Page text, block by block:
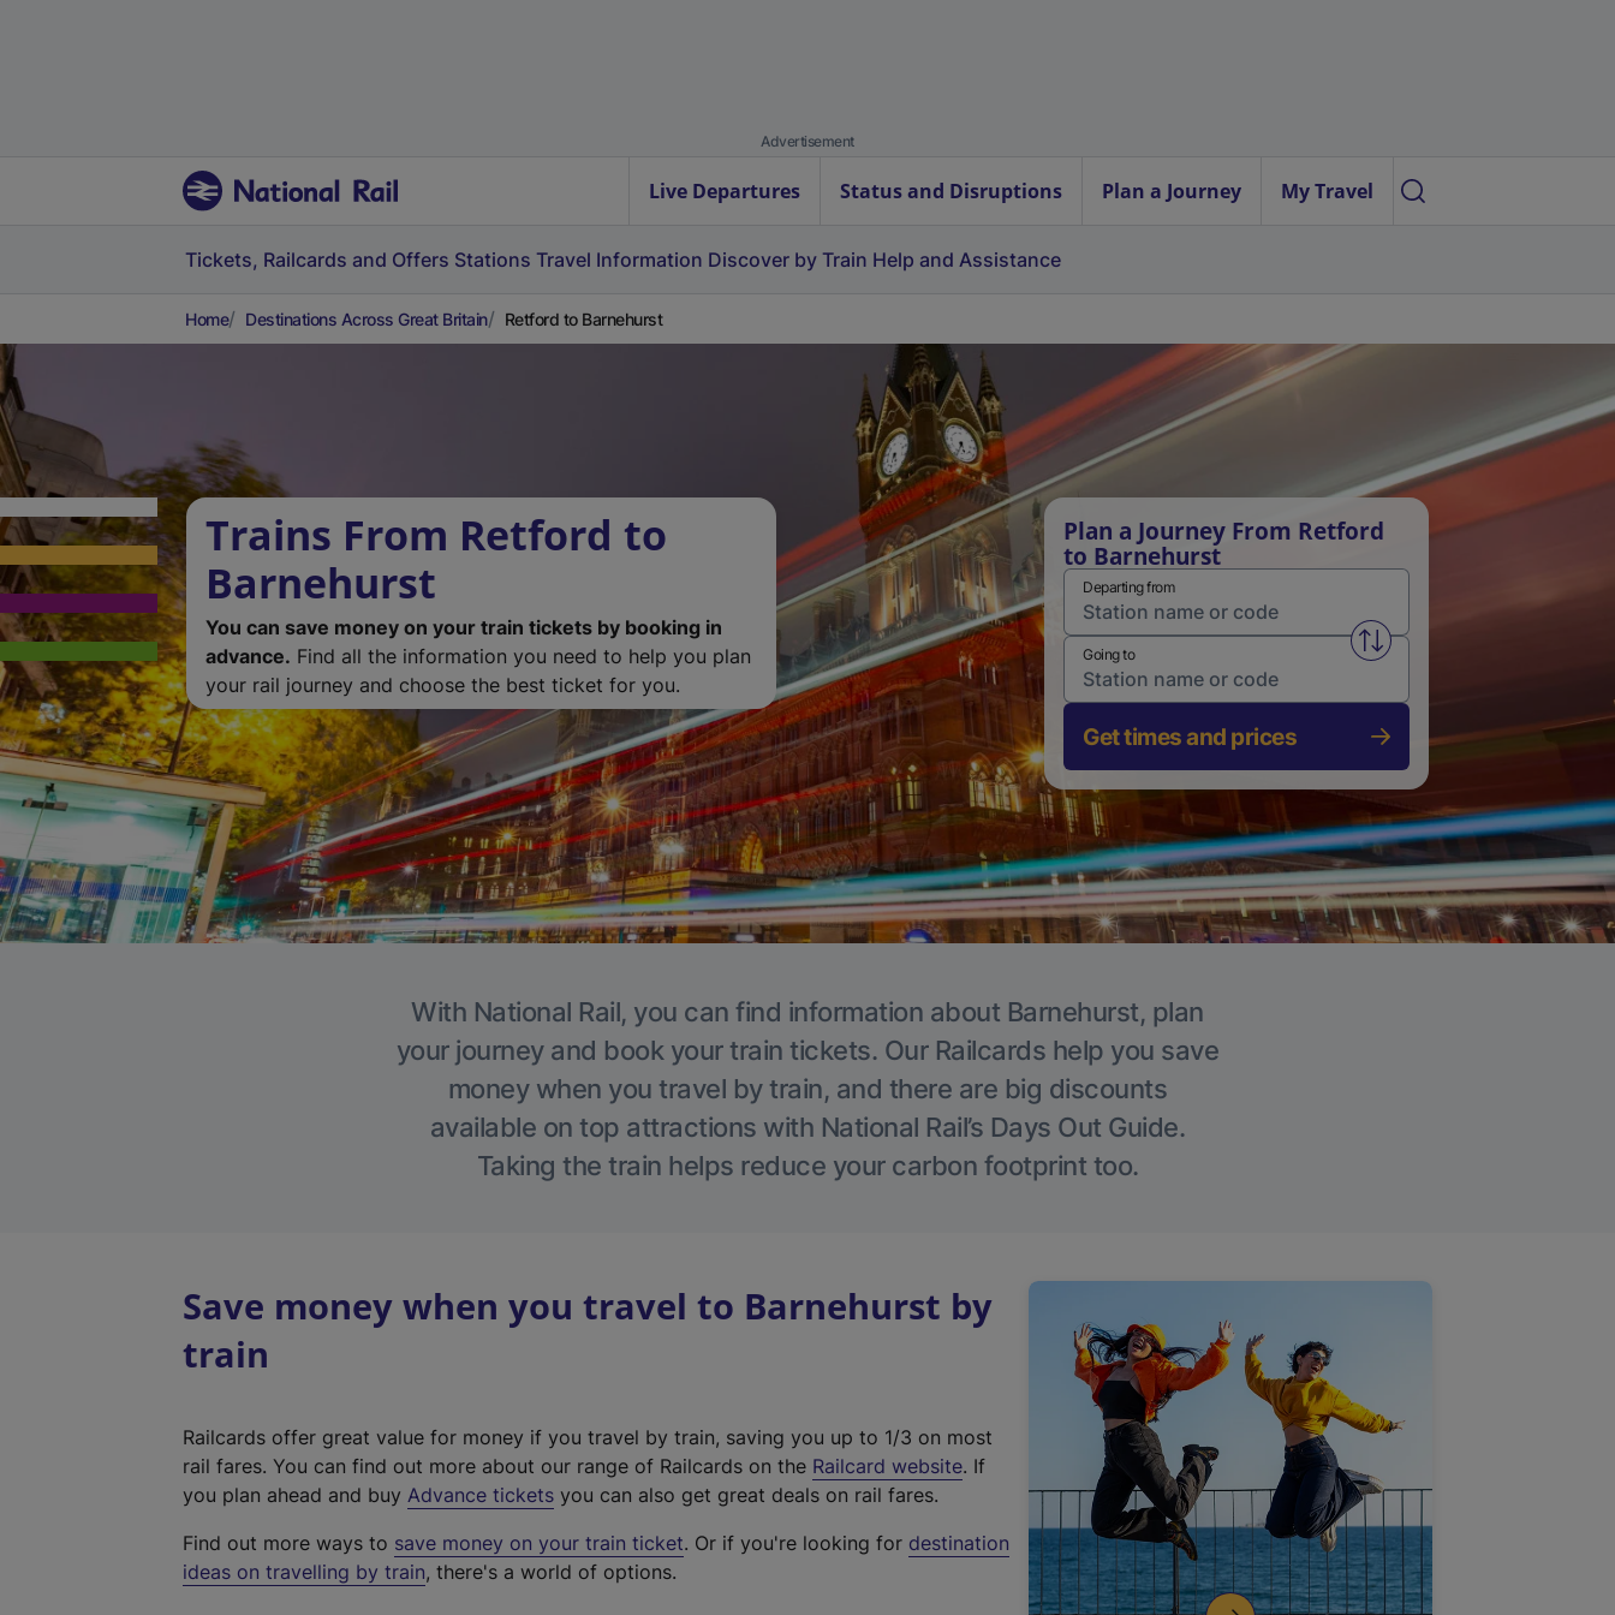
Advertisement
Live Departures Status and Disruptions Plan a Journey My Travel
Tickets, Railcards and Offers Stations Travel Information Discover by Train Help and Assistance
Home Destinations Across Great Britain Retford to Barnehurst
Trains From Retford to
Barnehurst
You can save money on your train tickets by booking in
advance. Find all the information you need to help you plan
your rail journey and choose the best ticket for you.
Plan a Journey From Retford
to Barnehurst
Departing from
Swap from and to stations
Going to
Get times and prices
With National Rail, you can find information about Barnehurst, plan
your journey and book your train tickets. Our Railcards help you save
money when you travel by train, and there are big discounts
available on top attractions with National Rail’s Days Out Guide.
Taking the train helps reduce your carbon footprint too.
Save money when you travel to Barnehurst by
train
Railcards offer great value for money if you travel by train, saving you up to 1/3 on most
rail fares. You can find out more about our range of Railcards on the Railcard website(
t
. If
you plan ahead and buy Advance tickets you can also get great deals on rail fares.
Find out more ways to save money on your train ticket. Or if you're looking for destination
ideas on travelling by train, there's a world of options.